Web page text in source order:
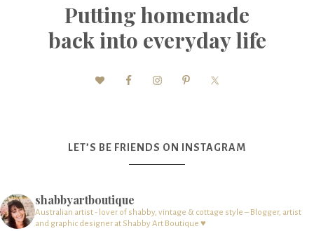
Putting homemade
back into everyday life
LET’S BE FRIENDS ON INSTAGRAM
shabbyartboutique
Australian artist - lover of shabby, vintage & cottage style – Blogger, artist
and graphic designer at Shabby Art Boutique ♥